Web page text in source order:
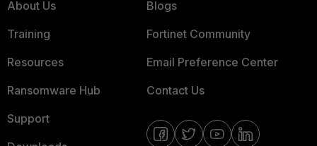
About Us
Training
Resources
Ransomware Hub
Support
Blogs
Fortinet Community
Email Preference Center
Contact Us